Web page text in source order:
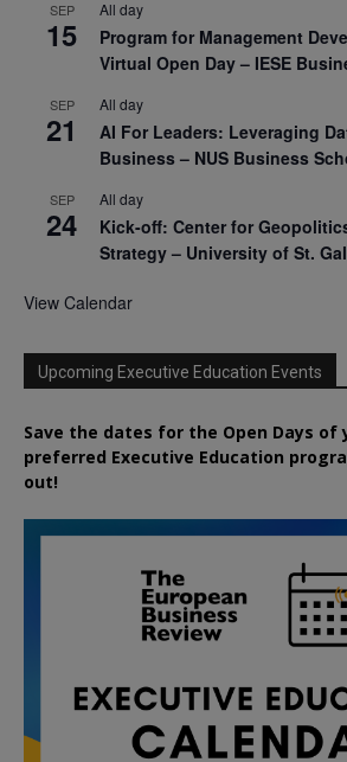
SEP
15
All day
Program for Management
Virtual Open Day – IESE
SEP
21
All day
AI For Leaders: Leveraging
Business – NUS Business
SEP
24
All day
Kick-off: Center for
Strategy – University of St.
View Calendar
Upcoming Executive Education Events
Save the dates for the Open Days of
preferred Executive Education
out!